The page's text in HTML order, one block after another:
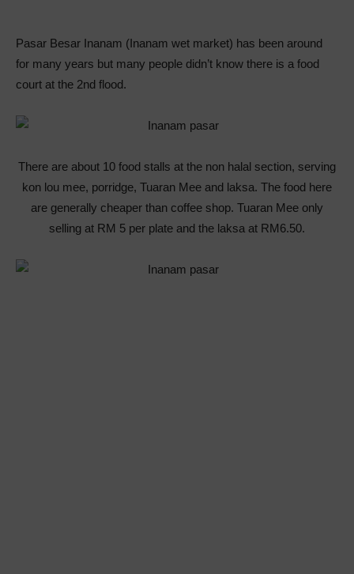
Pasar Besar Inanam (Inanam wet market) has been around
for many years but many people didn’t know there is a food
court at the 2nd flood.
There are about 10 food stalls at the non halal section, serving
kon lou mee, porridge, Tuaran Mee and laksa. The food here
are generally cheaper than coffee shop. Tuaran Mee only
selling at RM 5 per plate and the laksa at RM6.50.